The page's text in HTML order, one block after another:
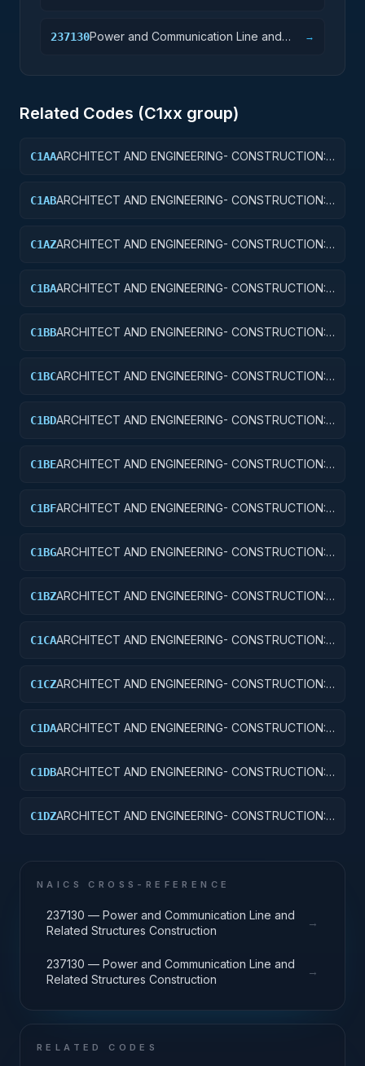
237130Power and Communication Line and
→
Related Codes (C1xx group)
C1AAARCHITECT AND ENGINEERING- CONSTRUCTION:
C1ABARCHITECT AND ENGINEERING- CONSTRUCTION:
C1AZARCHITECT AND ENGINEERING- CONSTRUCTION:
C1BAARCHITECT AND ENGINEERING- CONSTRUCTION:
C1BBARCHITECT AND ENGINEERING- CONSTRUCTION:
C1BCARCHITECT AND ENGINEERING- CONSTRUCTION:
C1BDARCHITECT AND ENGINEERING- CONSTRUCTION:
C1BEARCHITECT AND ENGINEERING- CONSTRUCTION:
C1BFARCHITECT AND ENGINEERING- CONSTRUCTION:
C1BGARCHITECT AND ENGINEERING- CONSTRUCTION:
C1BZARCHITECT AND ENGINEERING- CONSTRUCTION:
C1CAARCHITECT AND ENGINEERING- CONSTRUCTION:
C1CZARCHITECT AND ENGINEERING- CONSTRUCTION:
C1DAARCHITECT AND ENGINEERING- CONSTRUCTION:
C1DBARCHITECT AND ENGINEERING- CONSTRUCTION:
C1DZARCHITECT AND ENGINEERING- CONSTRUCTION:
NAICS CROSS-REFERENCE
237130 — Power and Communication Line and
Related Structures Construction
→
237130 — Power and Communication Line and
Related Structures Construction
→
RELATED CODES